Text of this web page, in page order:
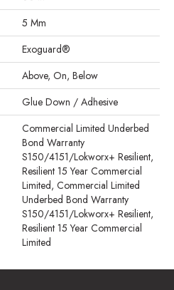
5 Mm
Exoguard®
Above, On, Below
Glue Down / Adhesive
Commercial Limited Underbed
Bond Warranty
S150/4151/Lokworx+ Resilient,
Resilient 15 Year Commercial
Limited, Commercial Limited
Underbed Bond Warranty
S150/4151/Lokworx+ Resilient,
Resilient 15 Year Commercial
Limited